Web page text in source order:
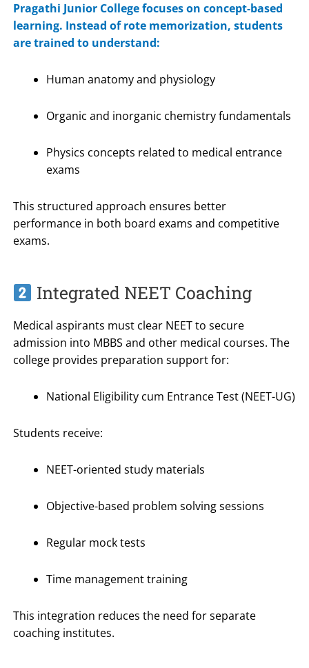
Pragathi Junior College focuses on concept-based
learning. Instead of rote memorization, students
are trained to understand:
Human anatomy and physiology
Organic and inorganic chemistry fundamentals
Physics concepts related to medical entrance
exams
This structured approach ensures better
performance in both board exams and competitive
exams.
Integrated NEET Coaching
Medical aspirants must clear NEET to secure
admission into MBBS and other medical courses. The
college provides preparation support for:
National Eligibility cum Entrance Test(NEET-UG)
Students receive:
NEET-oriented study materials
Objective-based problem solving sessions
Regular mock tests
Time management training
This integration reduces the need for separate
coaching institutes.